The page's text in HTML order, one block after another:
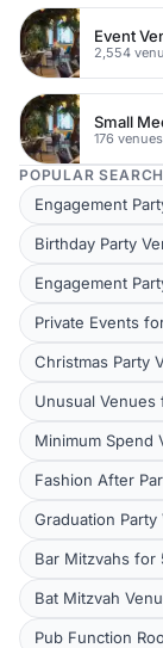
Event
POPULAR
Engagement
Birthday Party
Engagement
Private Events
Christmas Party
Unusual
Minimum Spend
Fashion After
Graduation
Bar Mitzvahs for
Bat Mitzvah
Pub Function